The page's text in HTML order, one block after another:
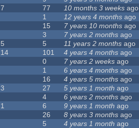
7 77 10 months 3 weeks ago
1 12 years 4 months ago
15 7 years 10 months ago
3 7 years 2 months ago
5 5 11 years 2 months ago
14 101 4 years 4 months ago
0 7 years 2 weeks ago
1 6 years 4 months ago
16 4 years 5 months ago
3 27 5 years 1 month ago
4 6 years 2 months ago
1 6 9 years 1 month ago
26 8 years 3 months ago
5 4 years 1 month ago